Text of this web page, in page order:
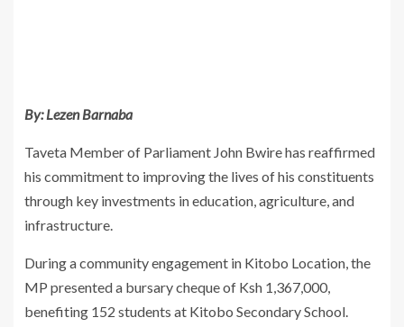
By: Lezen Barnaba
Taveta Member of Parliament John Bwire has reaffirmed
his commitment to improving the lives of his constituents
through key investments in education, agriculture, and
infrastructure.
During a community engagement in Kitobo Location, the
MP presented a bursary cheque of Ksh 1,367,000,
benefiting 152 students at Kitobo Secondary School.